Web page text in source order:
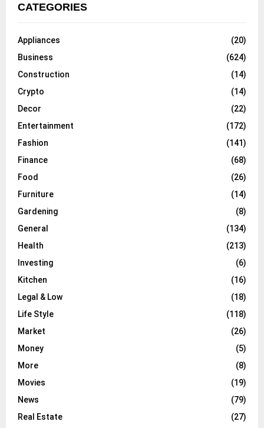
CATEGORIES
Appliances
(20)
Business
(624)
Construction
(14)
Crypto
(14)
Decor
(22)
Entertainment
(172)
Fashion
(141)
Finance
(68)
Food
(26)
Furniture
(14)
Gardening
(8)
General
(134)
Health
(213)
Investing
(6)
Kitchen
(16)
Legal & Low
(18)
Life Style
(118)
Market
(26)
Money
(5)
More
(8)
Movies
(19)
News
(79)
Real Estate
(27)